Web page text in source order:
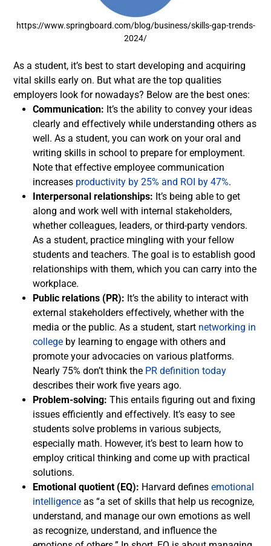
https://www.springboard.com/blog/business/skills-gap-trends-
2024/
As a student, it’s best to start developing and acquiring
vital skills early on. But what are the top qualities
employers look for nowadays? Below are the best ones:
Communication: It’s the ability to convey your ideas
clearly and effectively while understanding others as
well. As a student, you can work on your oral and
writing skills in school to prepare for employment.
Note that effective employee communication
increases productivity by 25% and ROI by 47%.
Interpersonal relationships: It’s being able to get
along and work well with internal stakeholders,
whether colleagues, leaders, or third-party vendors.
As a student, practice mingling with your fellow
students and teachers. The goal is to establish good
relationships with them, which you can carry into the
workplace.
Public relations (PR): It’s the ability to interact with
external stakeholders effectively, whether with the
media or the public. As a student, start networking in
college by learning to engage with others and
promote your advocacies on various platforms.
Nearly 75% don’t think the PR definition today
describes their work five years ago.
Problem-solving: This entails figuring out and fixing
issues efficiently and effectively. It’s easy to see
students solve problems in various subjects,
especially math. However, it’s best to learn how to
employ critical thinking and come up with practical
solutions.
Emotional quotient (EQ): Harvard defines emotional
intelligence as “a set of skills that help us recognize,
understand, and manage our own emotions as well
as recognize, understand, and influence the